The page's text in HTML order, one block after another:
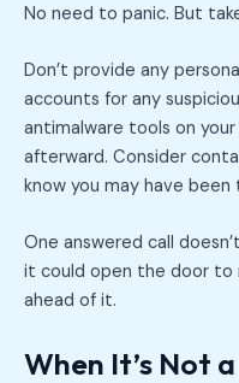
No need to panic. But
Don’t provide any
accounts for any
antimalware tools on
afterward. Consider
know you may have
One answered call
it could open the door
ahead of it.
When It’s Not